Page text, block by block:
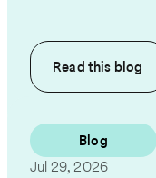
Read this blog
Blog
Jul 29, 2026